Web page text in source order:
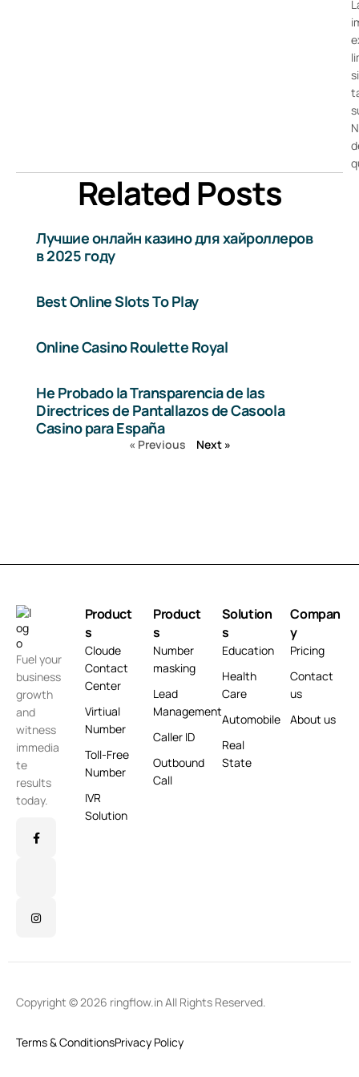
Related Posts
Лучшие онлайн казино для хайроллеров
в 2025 году
Best Online Slots To Play
Online Casino Roulette Royal
He Probado la Transparencia de las
Directrices de Pantallazos de Casoola
Casino para España
« Previous Next »
Fuel your
business
growth
and
witness
immedia
te
results
today.
Product
s
Cloude
Contact
Center
Virtiual
Number
Toll-Free
Number
IVR
Solution
Product
s
Number
masking
Lead
Management
Caller ID
Outbound
Call
Solution
s
Education
Health
Care
Automobile
Real
State
Compan
y
Pricing
Contact
us
About us
Copyright © 2026 ringflow.in All Rights Reserved.
Terms & ConditionsPrivacy Policy